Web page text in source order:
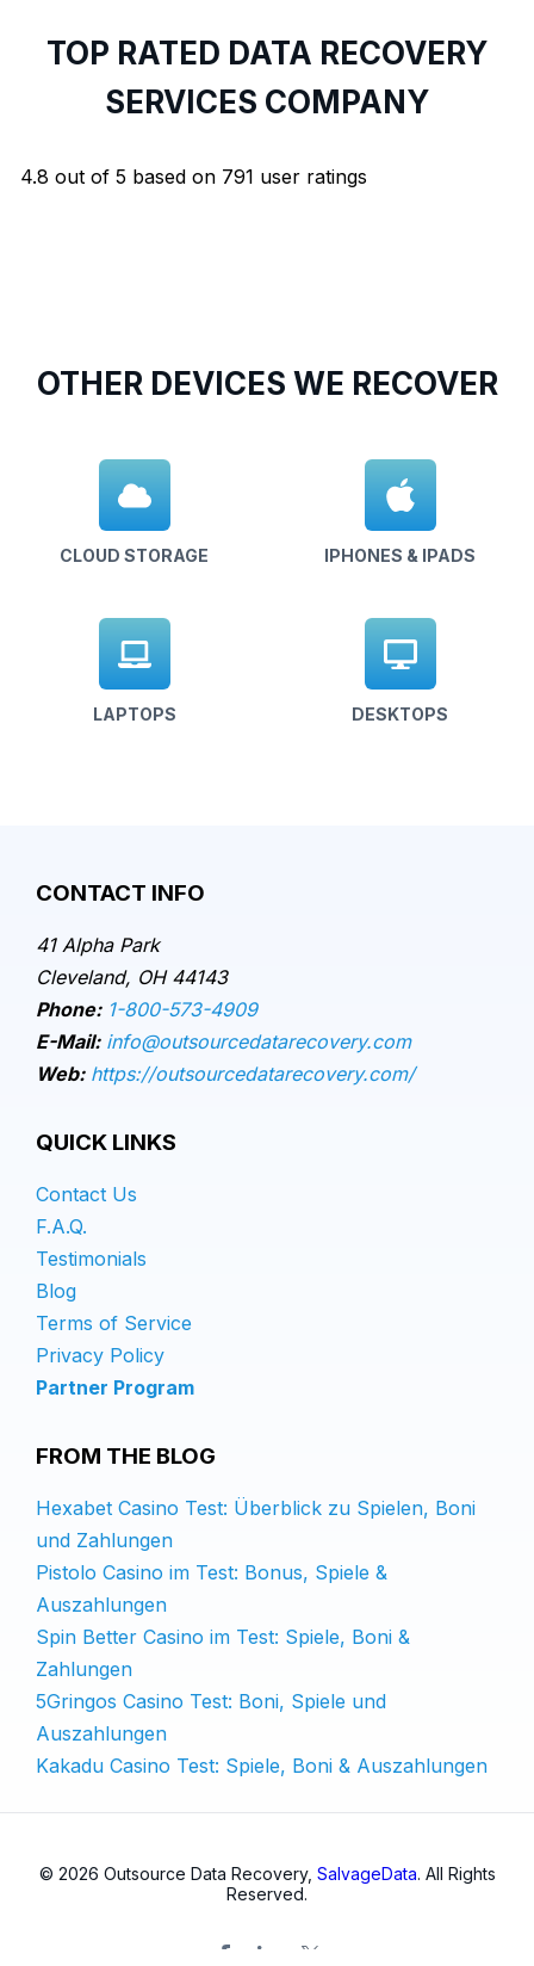
TOP RATED DATA RECOVERY
SERVICES COMPANY
4.8 out of 5 based on 791 user ratings
OTHER DEVICES WE RECOVER
CLOUD STORAGE IPHONES & IPADS
LAPTOPS DESKTOPS
CONTACT INFO
41 Alpha Park
Cleveland, OH 44143
Phone: 1-800-573-4909
E-Mail: info@outsourcedatarecovery.com
Web: https://outsourcedatarecovery.com/
QUICK LINKS
Contact Us
F.A.Q.
Testimonials
Blog
Terms of Service
Privacy Policy
Partner Program
FROM THE BLOG
Hexabet Casino Test: Überblick zu Spielen, Boni
und Zahlungen
Pistolo Casino im Test: Bonus, Spiele &
Auszahlungen
Spin Better Casino im Test: Spiele, Boni &
Zahlungen
5Gringos Casino Test: Boni, Spiele und
Auszahlungen
Kakadu Casino Test: Spiele, Boni & Auszahlungen
© 2026 Outsource Data Recovery, SalvageData. All Rights
Reserved.